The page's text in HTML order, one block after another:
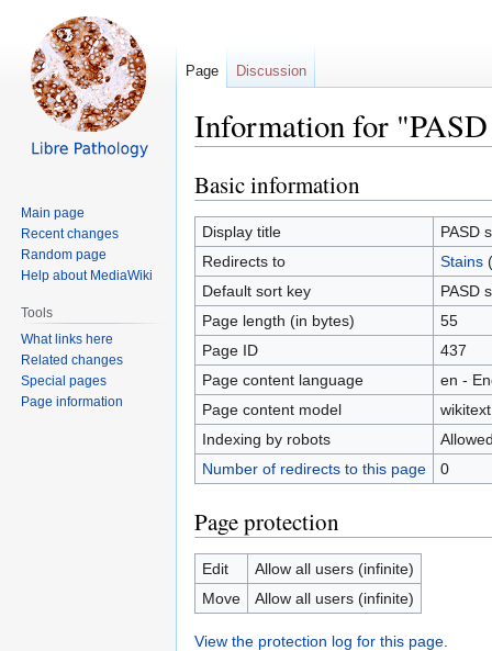
Information for
Jump
to
navigation
Jump
to
search
Basic information
Display title
PASD
Redirects to
Stains(
Default sort key
PASD
Page length (in bytes)
55
Page ID
437
Page content language
en -
Page content model
wikitext
Indexing by robots
Number of redirects to this page
0
Page protection
Edit
Allow all users (infinite)
Move
Allow all users (infinite)
View the protection log for this page.
Page Discussion
Main page
Recent changes
Random page
Help about MediaWiki
Tools
What links here
Related changes
Special pages
Page information